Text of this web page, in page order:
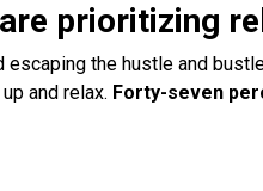
prioritizing
escaping the hustle and
and relax. Forty-seven